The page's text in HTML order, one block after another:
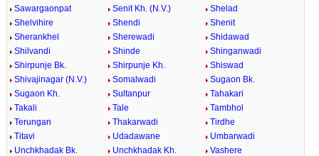
Sawargaonpat
Senit Kh. (N.V.)
Shelad
Shelvihire
Shendi
Shenit
Sherankhel
Sherewadi
Shidawad
Shilvandi
Shinde
Shinganwadi
Shirpunje Bk.
Shirpunje Kh.
Shiswad
Shivajinagar (N.V.)
Somalwadi
Sugaon Bk.
Sugaon Kh.
Sultanpur
Tahakari
Takali
Tale
Tambhol
Terungan
Thakarwadi
Tirdhe
Titavi
Udadawane
Umbarwadi
Unchkhadak Bk.
Unchkhadak Kh.
Vashere